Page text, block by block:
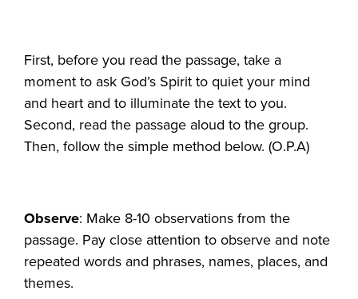
First, before you read the passage, take a
moment to ask God’s Spirit to quiet your mind
and heart and to illuminate the text to you.
Second, read the passage aloud to the group.
Then, follow the simple method below. (O.P.A)
Observe: Make 8-10 observations from the
passage. Pay close attention to observe and note
repeated words and phrases, names, places, and
themes.